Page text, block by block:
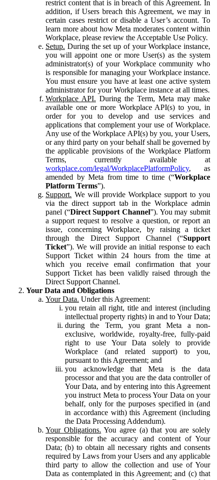
restrict content that is in breach of this Agreement. In
addition, if Users breach this Agreement, we may in
certain cases restrict or disable a User’s account. To
learn more about how Meta moderates content within
Workplace, please review the Acceptable Use Policy.
Setup. During the set up of your Workplace instance,
you will appoint one or more User(s) as the system
administrator(s) of your Workplace community who
is responsible for managing your Workplace instance.
You must ensure you have at least one active system
administrator for your Workplace instance at all times.
Workplace API. During the Term, Meta may make
available one or more Workplace API(s) to you, in
order for you to develop and use services and
applications that complement your use of Workplace.
Any use of the Workplace API(s) by you, your Users,
or any third party on your behalf shall be governed by
the applicable provisions of the Workplace Platform
Terms, currently available at
workplace.com/legal/WorkplacePlatformPolicy, as
amended by Meta from time to time (“Workplace
Platform Terms”).
Support. We will provide Workplace support to you
via the direct support tab in the Workplace admin
panel (“Direct Support Channel”). You may submit
a support request to resolve a question, or report an
issue, concerning Workplace, by raising a ticket
through the Direct Support Channel (“Support
Ticket”). We will provide an initial response to each
Support Ticket within 24 hours from the time at
which you receive email confirmation that your
Support Ticket has been validly raised through the
Direct Support Channel.
Your Data and Obligations
Your Data. Under this Agreement:
you retain all right, title and interest (including
intellectual property rights) in and to Your Data;
during the Term, you grant Meta a non-
exclusive, worldwide, royalty-free, fully-paid
right to use Your Data solely to provide
Workplace (and related support) to you,
pursuant to this Agreement; and
you acknowledge that Meta is the data
processor and that you are the data controller of
Your Data, and by entering into this Agreement
you instruct Meta to process Your Data on your
behalf, only for the purposes specified in (and
in accordance with) this Agreement (including
the Data Processing Addendum).
Your Obligations. You agree (a) that you are solely
responsible for the accuracy and content of Your
Data; (b) to obtain all necessary rights and consents
required by Laws from your Users and any applicable
third party to allow the collection and use of Your
Data as contemplated in this Agreement; and (c) that